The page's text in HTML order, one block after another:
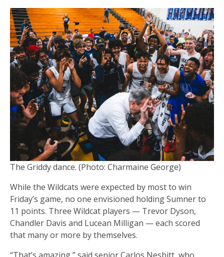
The Griddy dance. (Photo: Charmaine George)
While the Wildcats were expected by most to win
Friday’s game, no one envisioned holding Sumner to
11 points. Three Wildcat players — Trevor Dyson,
Chandler Davis and Lucean Milligan — each scored
that many or more by themselves.